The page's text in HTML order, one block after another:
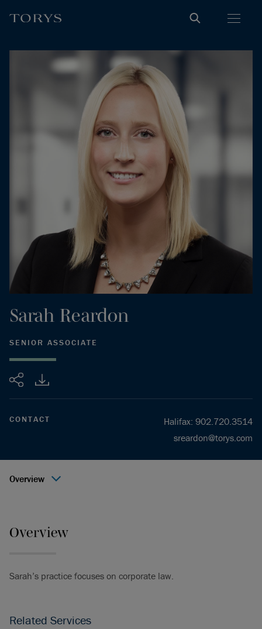
Share
Sarah Reardon
SENIOR ASSOCIATE
CONTACT Halifax: 902.720.3514
sreardon@torys.com
Overview
Overview
Sarah’s practice focuses on corporate law.
Related Services